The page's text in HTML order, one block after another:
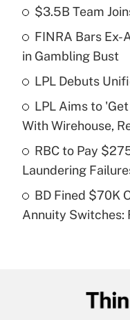
What is the
income?
Recently Updated
What is a high
purposes of an
Recently Updated Q&As
$3.5B Team
FINRA Bars Ex-
in Gambling Bust
LPL Debuts
LPL Aims to
With Wirehouse,
RBC to Pay
Laundering
BD Fined $70K
Annuity Switches: